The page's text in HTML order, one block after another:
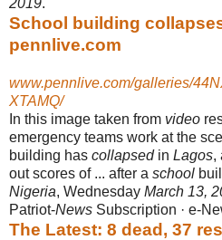
School building
pennlive.com
www.pennlive.com/galleries/
XTAMQ/
In this image taken from video
emergency teams work at the
building has collapsedin Lagos,
out scores of ... after a school
Nigeria, Wednesday March 13,
Patriot-News Subscription · e-
The Latest: 8 dead, 37